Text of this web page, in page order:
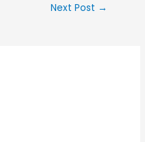
Next Post →